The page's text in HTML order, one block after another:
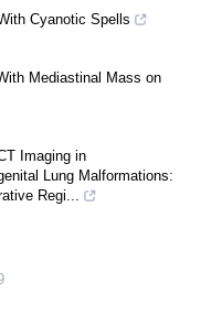
Cyanotic Spells
Mediastinal Mass on
Imaging in
Lung Malformations:
Regi...